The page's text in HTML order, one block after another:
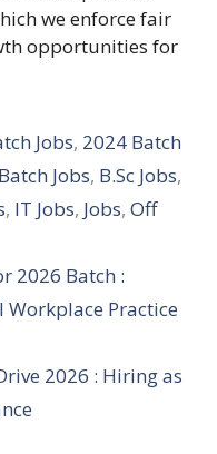
we enforce fair
opportunities for
Jobs, 2024 Batch
Jobs, B.Sc Jobs,
, IT Jobs, Jobs, Off
2026 Batch :
Practice
2026 : Hiring as